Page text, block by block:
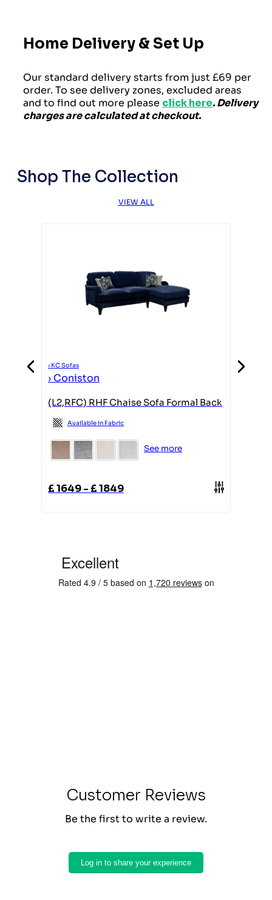
Home Delivery & Set Up
Our standard delivery starts from just £69 per
order. To see delivery zones, excluded areas
and to find out more please click here. Delivery
charges are calculated at checkout.
Shop The Collection
VIEW ALL
› KC Sofas
› Coniston
(L2,RFC) RHF Chaise Sofa Formal Back
Available in Fabric
See more
£1649-£1849
›KC Sofas
Customer Reviews
Be the first to write a review.
Log in to share your experience